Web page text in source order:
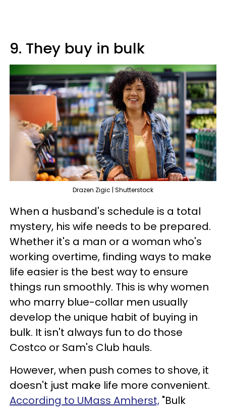
9. They buy in bulk
Drazen Zigic | Shutterstock
When a husband's schedule is a total
mystery, his wife needs to be prepared.
Whether it's a man or a woman who's
working overtime, finding ways to make
life easier is the best way to ensure
things run smoothly. This is why women
who marry blue-collar men usually
develop the unique habit of buying in
bulk. It isn't always fun to do those
Costco or Sam's Club hauls.
However, when push comes to shove, it
doesn't just make life more convenient.
According to UMass Amherst, "Bulk